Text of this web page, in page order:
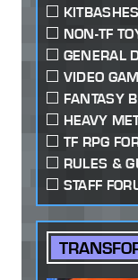
NON-TF
GENERAL
VIDEO
FANTASY
HEAVY
TF RPG
RULES &
STAFF